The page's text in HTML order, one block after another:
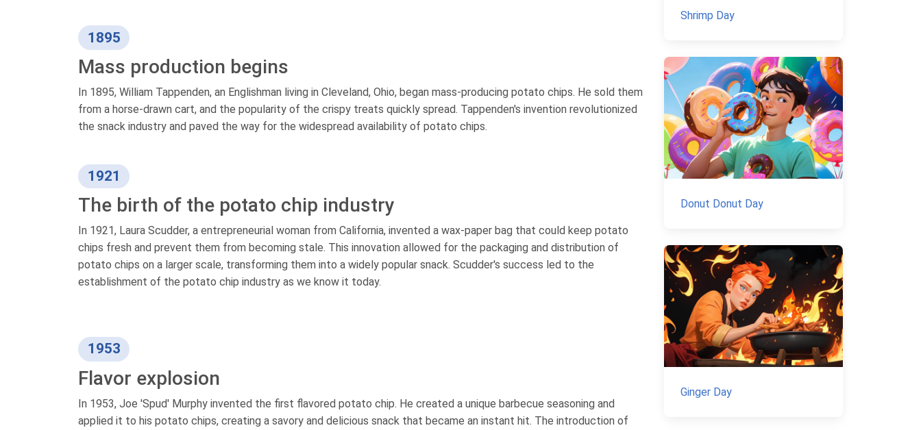
1895
Mass production begins
In 1895, William Tappenden, an Englishman living in Cleveland, Ohio, began mass-producing potato chips. He sold them
from a horse-drawn cart, and the popularity of the crispy treats quickly spread. Tappenden's invention revolutionized
the snack industry and paved the way for the widespread availability of potato chips.
1921
The birth of the potato chip industry
In 1921, Laura Scudder, a entrepreneurial woman from California, invented a wax-paper bag that could keep potato
chips fresh and prevent them from becoming stale. This innovation allowed for the packaging and distribution of
potato chips on a larger scale, transforming them into a widely popular snack. Scudder's success led to the
establishment of the potato chip industry as we know it today.
1953
Flavor explosion
In 1953, Joe 'Spud' Murphy invented the first flavored potato chip. He created a unique barbecue seasoning and
applied it to his potato chips, creating a savory and delicious snack that became an instant hit. The introduction of
Shrimp Day
Donut Donut Day
Ginger Day